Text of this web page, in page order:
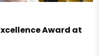
Award at